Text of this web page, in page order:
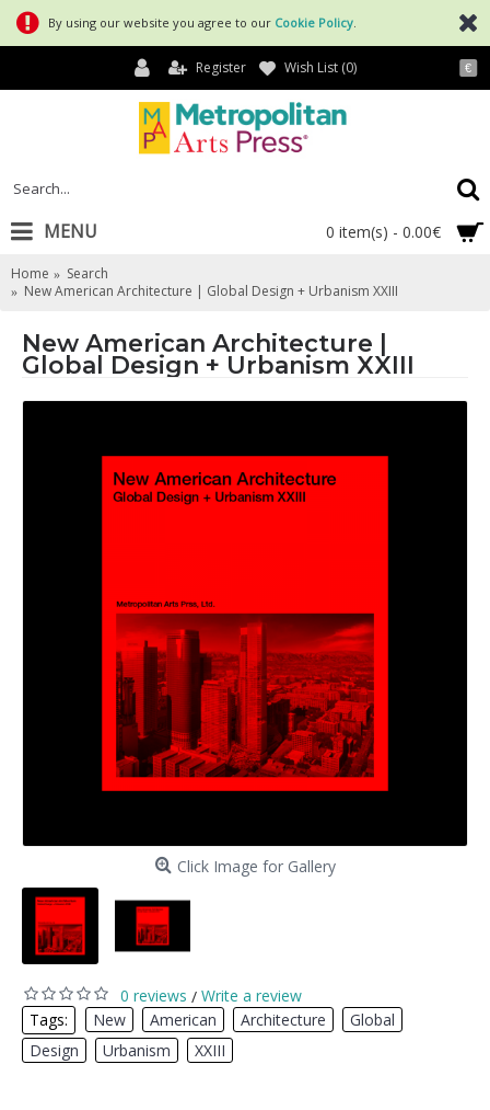
By using our website you agree to our Cookie Policy
€
Register Wish List (0)
0 item(s) - 0.00€
MENU
Home
Search
New American Architecture | Global Design + Urbanism XXIII
New American Architecture |
Global Design + Urbanism XXIII
Click Image for Gallery
0 reviews / Write a review
Tags:
New American Architecture Global
Design
Urbanism XXIII